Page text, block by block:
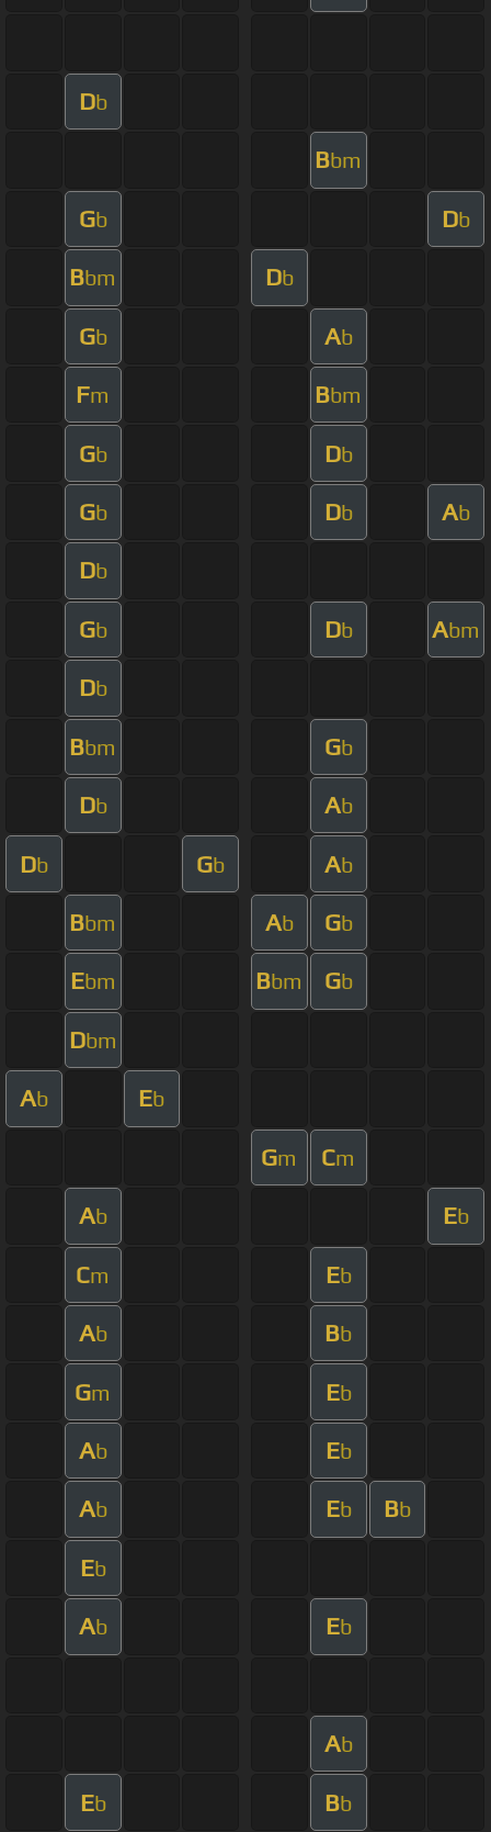
Db
Bbm
Gb Db
Bbm Db
Gb Ab
Fm Bbm
Gb Db
Gb Db Ab
Db
Gb Db Abm
Db
Bbm Gb
Db Ab
Db Gb Ab
Bbm Ab Gb
Ebm Bbm Gb
Dbm
Ab Eb
Gm Cm
Ab Eb
Cm Eb
Ab Bb
Gm Eb
Ab Eb
Ab Eb Bb
Eb
Ab Eb
Ab
Eb Bb